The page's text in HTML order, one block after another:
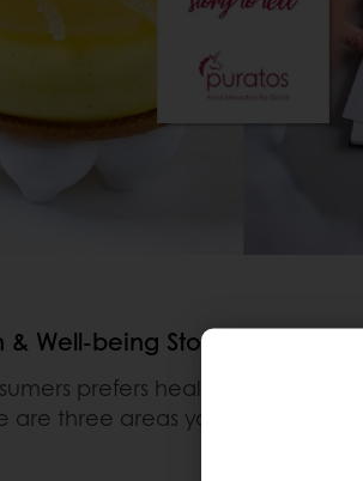
& Well-being Story
prefers healthier options
are three areas you might like